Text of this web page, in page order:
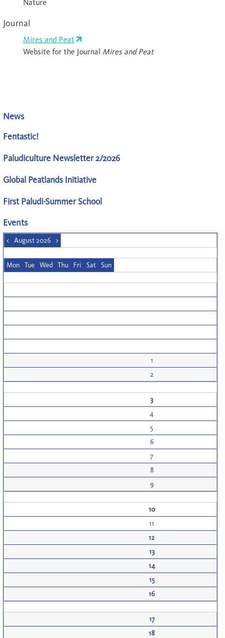
Nature
Journal
Mires and Peat
Website for the Journal Mires and Peat
News
Fentastic!
Paludiculture Newsletter 2/2026
Global Peatlands Initiative
First Paludi-Summer School
Events
< August 2026 >
Mon Tue Wed Thu Fri Sat Sun
1
2
3
4
5
6
7
8
9
10
11
12
13
14
15
16
17
18